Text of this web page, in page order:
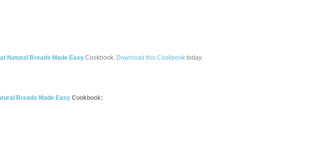
Natural Breads Made Easy Cookbook. Download this Cookbook today.
Breads Made Easy Cookbook: